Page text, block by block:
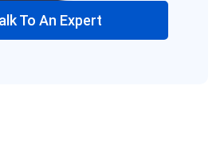
To An Expert